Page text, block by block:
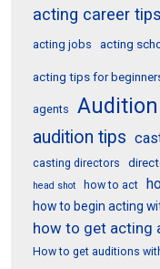
acting career tips
acting jobs acting
acting tips for
agents Audition
audition tips
casting directors
head shot how to act
how to begin acting
how to get acting
How to get auditions